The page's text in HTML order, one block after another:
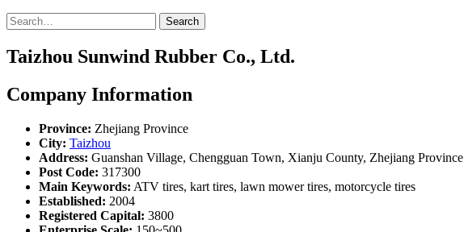
Search
Taizhou Sunwind Rubber Co., Ltd.
Company Information
Province: Zhejiang Province
City: Taizhou
Address: Guanshan Village, Chengguan Town, Xianju County, Zhejiang Province
Post Code: 317300
Main Keywords: ATV tires, kart tires, lawn mower tires, motorcycle tires
Established: 2004
Registered Capital: 3800